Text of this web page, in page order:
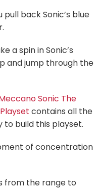
back Sonic’s blue
a spin in Sonic’s
and jump through the
Sonic The
contains all the
to build this playset.
of concentration
from the range to